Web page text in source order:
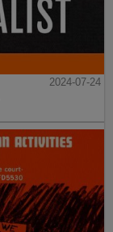
2024-07-24